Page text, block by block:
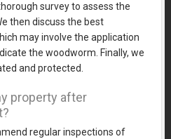
survey to assess the
then discuss the best
may involve the application
the woodworm. Finally, we
and protected.
property after
regular inspections of